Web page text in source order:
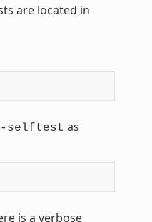
are located in
selftest as
is a verbose